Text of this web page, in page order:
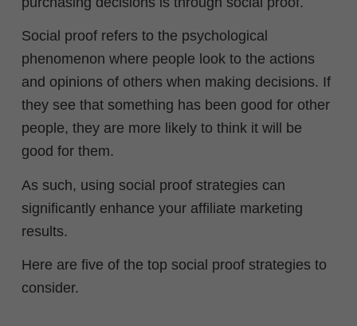
Social proof refers to the psychological
phenomenon where people look to the actions
and opinions of others when making decisions. If
they see that something has been good for other
people, they are more likely to think it will be
good for them.
As such, using social proof strategies can
significantly enhance your affiliate marketing
results.
Here are five of the top social proof strategies to
consider.